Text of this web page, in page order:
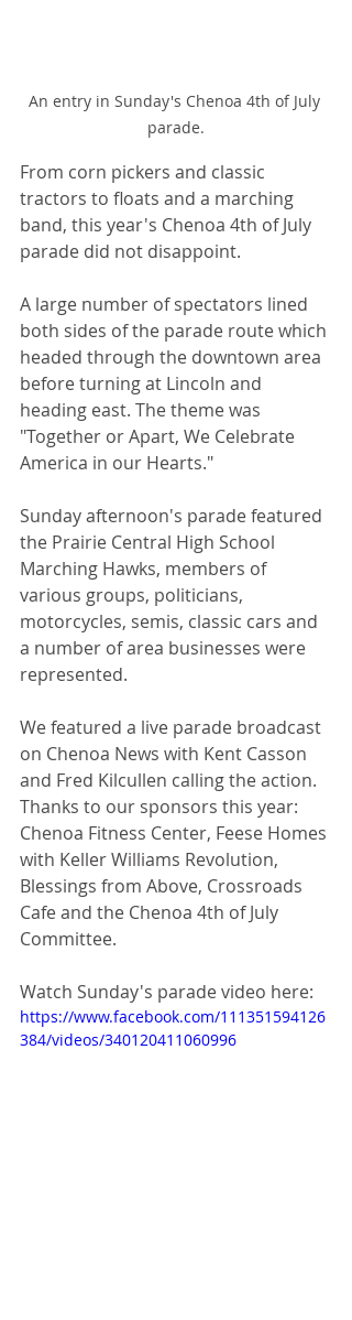
An entry in Sunday's Chenoa 4th of July
parade.
From corn pickers and classic
tractors to floats and a marching
band, this year's Chenoa 4th of July
parade did not disappoint.
A large number of spectators lined
both sides of the parade route which
headed through the downtown area
before turning at Lincoln and
heading east. The theme was
"Together or Apart, We Celebrate
America in our Hearts."
Sunday afternoon's parade featured
the Prairie Central High School
Marching Hawks, members of
various groups, politicians,
motorcycles, semis, classic cars and
a number of area businesses were
represented.
We featured a live parade broadcast
on Chenoa News with Kent Casson
and Fred Kilcullen calling the action.
Thanks to our sponsors this year:
Chenoa Fitness Center, Feese Homes
with Keller Williams Revolution,
Blessings from Above, Crossroads
Cafe and the Chenoa 4th of July
Committee.
Watch Sunday's parade video here:
https://www.facebook.com/111351594126
384/videos/340120411060996